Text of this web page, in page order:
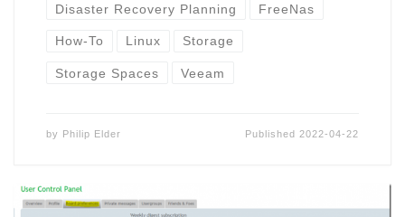
Disaster Recovery Planning FreeNas
How-To Linux Storage
Storage Spaces Veeam
by Philip Elder Published 2022-04-22